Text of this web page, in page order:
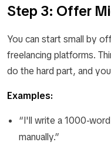
Step 3: Offer
You can start small by
freelancing platforms.
do the hard part, and
Examples:
“I'll write a 1000-
manually.”